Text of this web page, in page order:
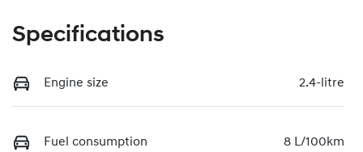
Specifications
Engine size 2.4-litre
Fuel consumption 8 L/100km